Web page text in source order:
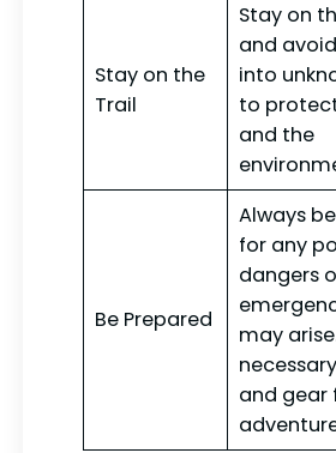
Stay on the
Trail
Stay on
and
into
to
and the
Be Prepared
Always
for any
dangers
may
and gear